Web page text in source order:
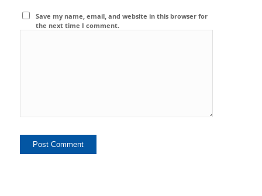
Save my name, email, and website in this browser for
the next time I comment.